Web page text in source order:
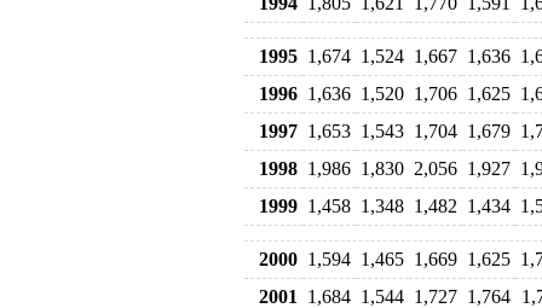
1995 1,674 1,524 1,667 1,636
1996 1,636 1,520 1,706 1,625
1997 1,653 1,543 1,704 1,679
1998 1,986 1,830 2,056 1,927
1999 1,458 1,348 1,482 1,434
2000 1,594 1,465 1,669 1,625
2001
1,684 1,544 1,727 1,764